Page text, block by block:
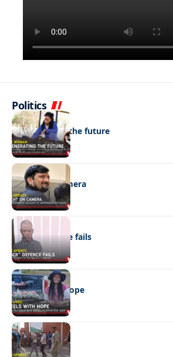
Politics
NEWS
Regenerating the future
NEWS
Caught on camera
NEWS
“Stick” defence fails
REAL LIVES
Wheels with hope
NEWS
Not again!